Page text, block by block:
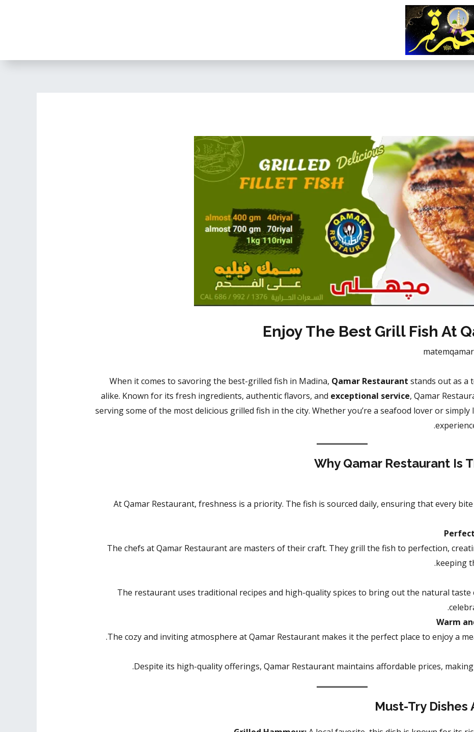
Enjoy The Best Grill Fish At
matemqamar
When it comes to savoring the best-grilled fish in Madina, Qamar Restaurant stands out as a
alike. Known for its fresh ingredients, authentic flavors, and exceptional service, Qamar
serving some of the most delicious grilled fish in the city. Whether you’re a seafood lover or
Why Qamar Restaurant Is
At Qamar Restaurant, freshness is a priority. The fish is sourced daily, ensuring that every
The chefs at Qamar Restaurant are masters of their craft. They grill the fish to perfection,
keeping
The restaurant uses traditional recipes and high-quality spices to bring out the natural taste
Warm
The cozy and inviting atmosphere at Qamar Restaurant makes it the perfect place to enjoy a
Despite its high-quality offerings, Qamar Restaurant maintains affordable prices, making
Must-Try Dishes